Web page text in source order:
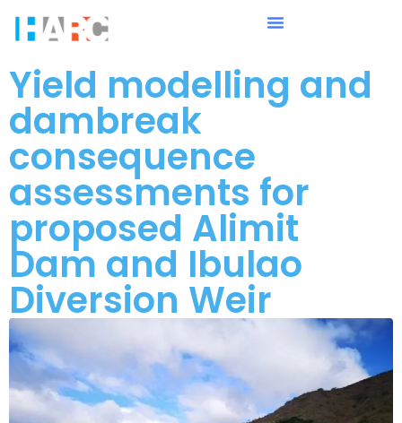
Yield modelling and
dambreak
consequence
assessments for
proposed Alimit
Dam and Ibulao
Diversion Weir